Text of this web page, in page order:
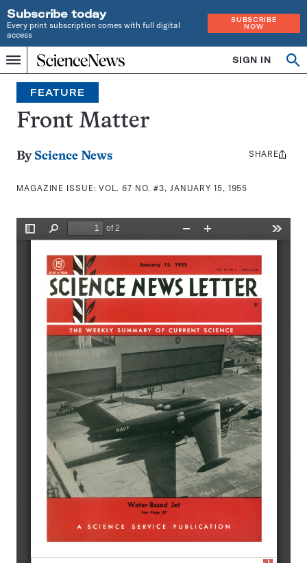
Subscribe today
Every print subscription comes with full digital
access
SUBSCRIBE
NOW
Menu
Home
INDEPENDENT
JOURNALISM
SINCE
1921
SIGN IN
Search
FEATURE
Front Matter
By Science News
MAGAZINE ISSUE:VOL. 67 NO. #3, JANUARY 15, 1955
Share
SHARE